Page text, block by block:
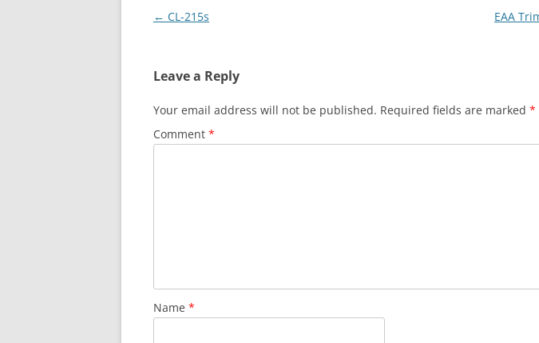
Post
← CL-215s EAA
Leave a Reply
Your email address will not be published. Required fields are marked *
Comment *
Name *